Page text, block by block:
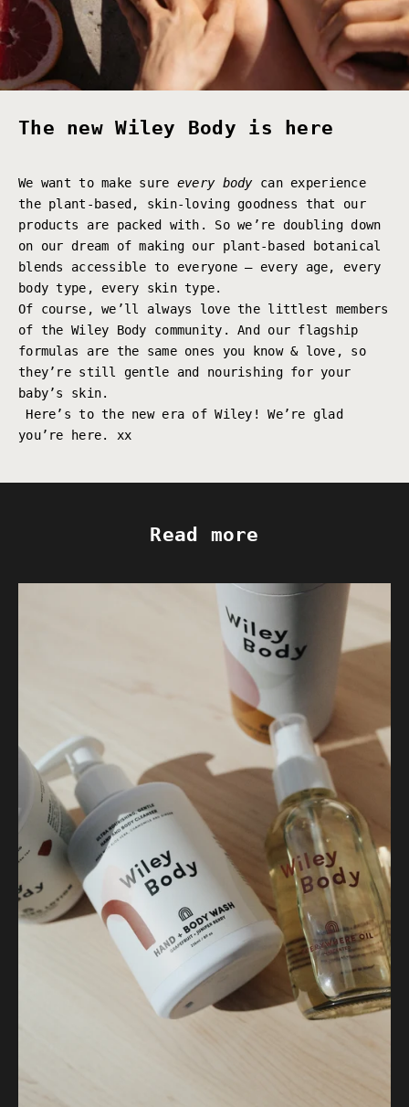
The new Wiley Body is here
We want to make sure every bodycan experience
the plant-based, skin-loving goodness that our
products are packed with. So we’re doubling down
on our dream of making our plant-based botanical
blends accessible to everyone – every age, every
body type, every skin type.
Of course, we’ll always love the littlest members
of the Wiley Body community. And our flagship
formulas are the same ones you know & love, so
they’re still gentle and nourishing for your
baby’s skin.
Here’s to the new era of Wiley! We’re glad
you’re here. xx
Read more